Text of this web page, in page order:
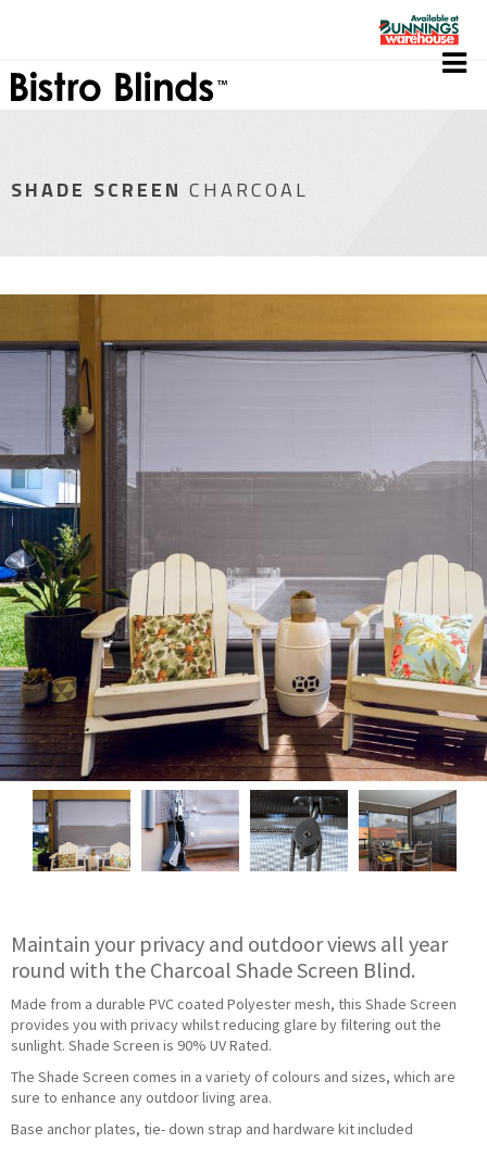
SHADE SCREEN CHARCOAL
Maintain your privacy and outdoor views all year
round with the Charcoal Shade Screen Blind.
Made from a durable PVC coated Polyester mesh, this Shade Screen
provides you with privacy whilst reducing glare by filtering out the
sunlight. Shade Screen is 90% UV Rated.
The Shade Screen comes in a variety of colours and sizes, which are
sure to enhance any outdoor living area.
Base anchor plates, tie- down strap and hardware kit included